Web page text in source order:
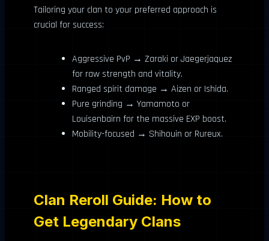
Tailoring your clan to your preferred approach is
crucial for success:
Aggressive PvP → Zaraki or Jaegerjaquez
for raw strength and vitality.
Ranged spirit damage → Aizen or Ishida.
Pure grinding → Yamamoto or
Louisenbairn for the massive EXP boost.
Mobility-focused → Shihouin or Rureux.
Clan Reroll Guide: How to
Get Legendary Clans